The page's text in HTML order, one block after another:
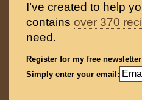
I’ve created to help
contains over 370
need.
Register for my free
Simply enter your email: